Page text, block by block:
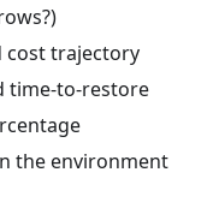
cost trajectory
time-to-restore
the environment